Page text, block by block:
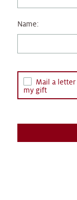
Name:
Mail a
my gift